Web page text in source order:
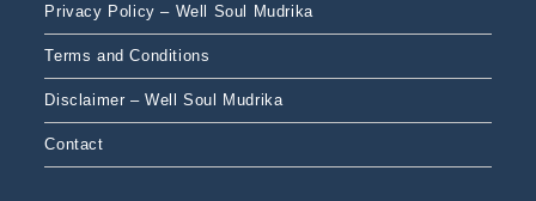
Privacy Policy – Well Soul Mudrika
Terms and Conditions
Disclaimer – Well Soul Mudrika
Contact